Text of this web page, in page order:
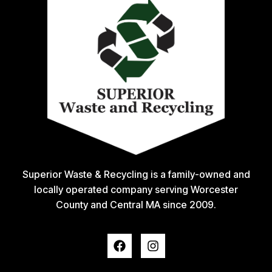
Superior Waste & Recycling is a family-owned and
locally operated company serving Worcester
County and Central MA since 2009.